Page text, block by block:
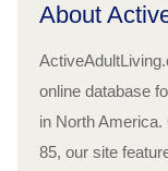
About
online database
in North
85, our site